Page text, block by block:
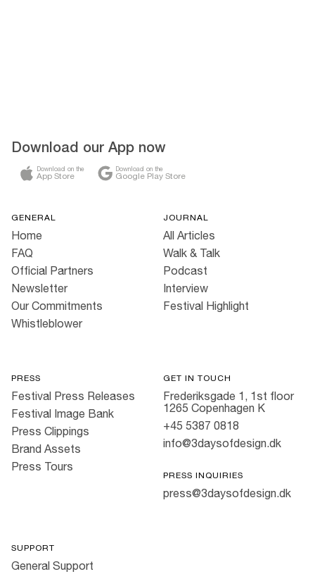
Download our App now
Download on the
App Store
Download on the
Google Play Store
GENERAL
Home
FAQ
Official Partners
Newsletter
Our Commitments
Whistleblower
JOURNAL
All Articles
Walk & Talk
Podcast
Interview
Festival Highlight
PRESS
Festival Press Releases
Festival Image Bank
Press Clippings
Brand Assets
Press Tours
GET IN TOUCH
Frederiksgade 1, 1st floor
1265 Copenhagen K
+45 5387 0818
info@3daysofdesign.dk
PRESS INQUIRIES
press@3daysofdesign.dk
SUPPORT
General Support